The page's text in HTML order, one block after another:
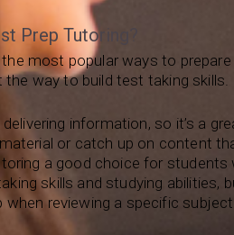
Prep Tutoring?
the most popular ways to
the way to build test taking skills.
information, so it’s a
or catch up on content
a good choice for students
skills and studying abilities,
reviewing a specific subject.